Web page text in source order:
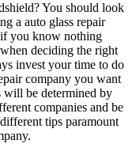
You should look
a auto glass repair
you know nothing
deciding the right
invest your time to do
company you want
be determined by
companies and be
tips paramount